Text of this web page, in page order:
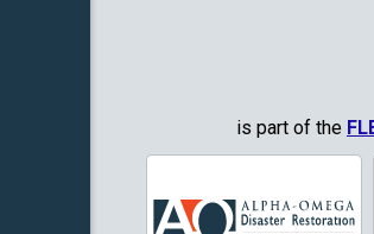
Haltom Cityis part of the